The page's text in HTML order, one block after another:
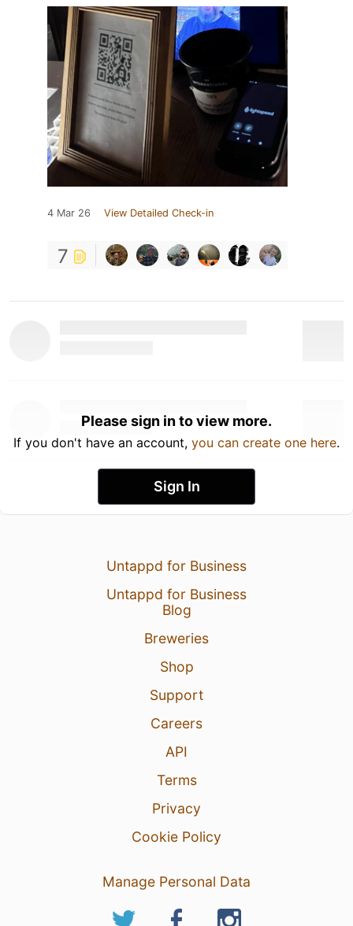
4 Mar 26 View Detailed Check-in
7
Please sign in to view more.
If you don't have an account, you can create one here.
Sign In
Untappd for Business
Untappd for Business
Blog
Breweries
Shop
Support
Careers
API
Terms
Privacy
Cookie Policy
Manage Personal Data